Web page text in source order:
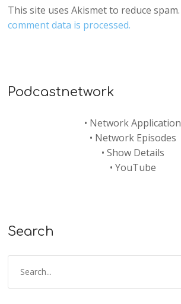
This site uses Akismet to reduce spam.
comment data is processed.
Podcastnetwork
• Network Application
• Network Episodes
• Show Details
• YouTube
Search